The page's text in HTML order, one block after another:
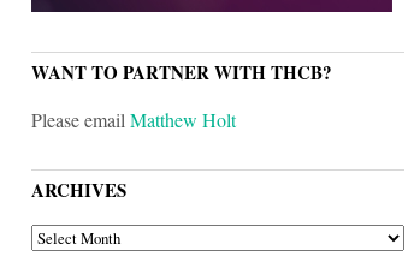
WANT TO PARTNER WITH THCB?
Please emailMatthew Holt
ARCHIVES
ARCHIVES